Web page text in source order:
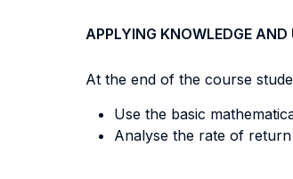
APPLYING KNOWLEDGE AND
At the end of the course
Use the basic
Analyse the rate of